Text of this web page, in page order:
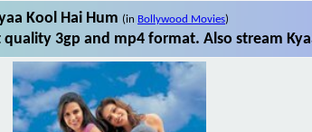
Kool Hai Hum (in Bollywood Movies)
3gp and mp4 format. Also stream